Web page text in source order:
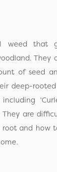
weed that
of seed
deep-
They are
and how